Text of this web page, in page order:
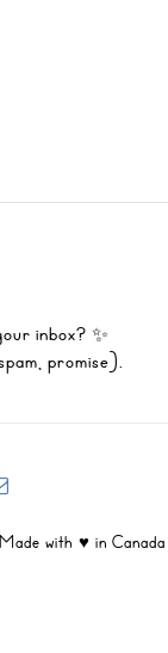
inbox? ✨
promise).
with ♥ in Canada